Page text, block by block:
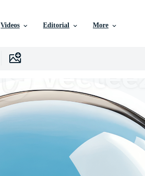
Videos Editorial More